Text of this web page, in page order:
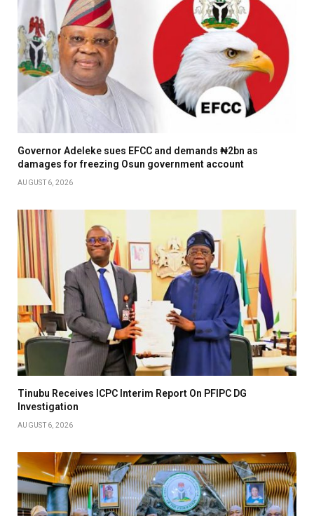
Governor Adeleke sues EFCC and demands ₦2bn as
damages for freezing Osun government account
AUGUST 6, 2026
Tinubu Receives ICPC Interim Report On PFIPC DG
Investigation
AUGUST 6, 2026